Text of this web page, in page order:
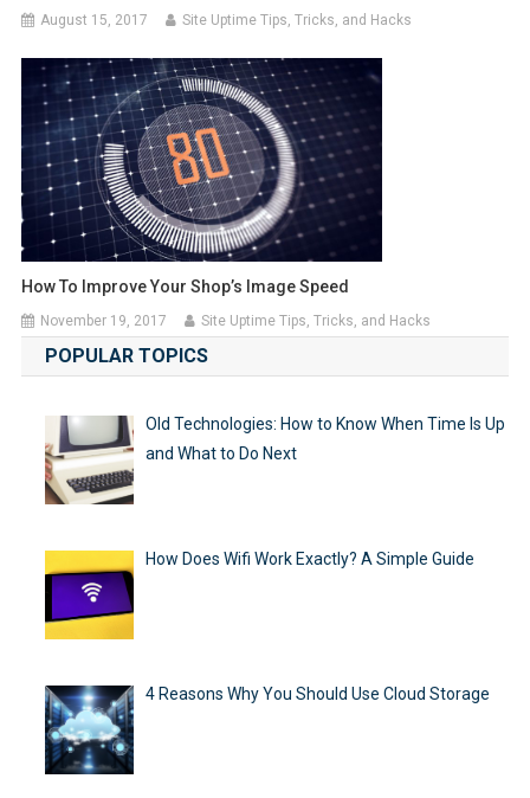
August 15, 2017 Site Uptime Tips, Tricks, and Hacks
How To Improve Your Shop’s Image Speed
November 19, 2017 Site Uptime Tips, Tricks, and Hacks
POPULAR TOPICS
Old Technologies: How to Know When Time Is Up
and What to Do Next
How Does Wifi Work Exactly? A Simple Guide
4 Reasons Why You Should Use Cloud Storage